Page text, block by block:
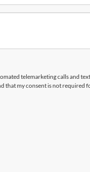
telemarketing calls and
that my consent is not required